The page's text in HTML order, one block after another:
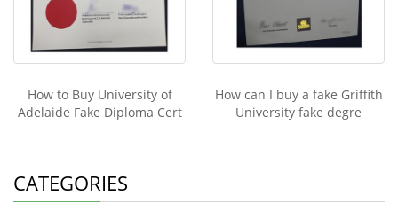
How to Buy University of
Adelaide Fake Diploma Cert
How can I buy a fake Griffith
University fake degre
CATEGORIES